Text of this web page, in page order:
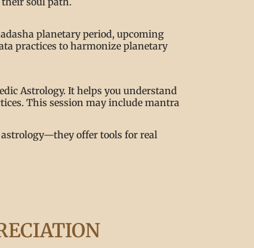
planetary period, upcoming
practices to harmonize planetary
Astrology. It helps you understand
This session may include mantra
astrology—they offer tools for real